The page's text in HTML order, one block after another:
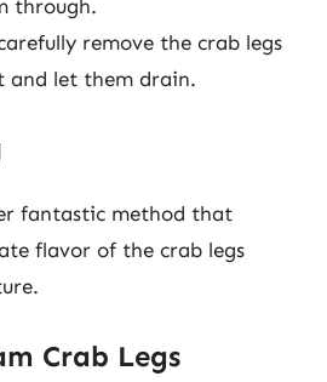
through.
remove the crab legs
and let them drain.
fantastic method that
flavor of the crab legs
Crab Legs